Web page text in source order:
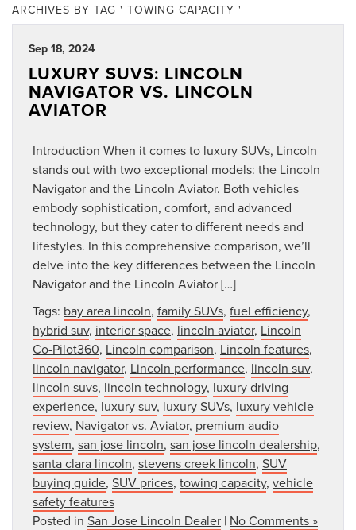
ARCHIVES BY TAG ' TOWING CAPACITY '
Sep 18, 2024
LUXURY SUVS: LINCOLN
NAVIGATOR VS. LINCOLN
AVIATOR
Introduction When it comes to luxury SUVs, Lincoln
stands out with two exceptional models: the Lincoln
Navigator and the Lincoln Aviator. Both vehicles
embody sophistication, comfort, and advanced
technology, but they cater to different needs and
lifestyles. In this comprehensive comparison, we’ll
delve into the key differences between the Lincoln
Navigator and the Lincoln Aviator […]
Tags: bay area lincoln, family SUVs, fuel efficiency,
hybrid suv, interior space, lincoln aviator, Lincoln
Co-Pilot360, Lincoln comparison, Lincoln features,
lincoln navigator, Lincoln performance, lincoln suv,
lincoln suvs, lincoln technology, luxury driving
experience, luxury suv, luxury SUVs, luxury vehicle
review, Navigator vs. Aviator, premium audio
system, san jose lincoln, san jose lincoln dealership,
santa clara lincoln, stevens creek lincoln, SUV
buying guide, SUV prices, towing capacity, vehicle
safety features
Posted in San Jose Lincoln Dealer | No Comments »